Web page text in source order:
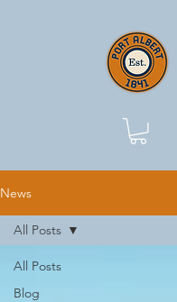
News
All Posts
Blog
All Posts